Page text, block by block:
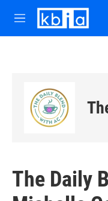
Skip to main content
M
e
The Daily